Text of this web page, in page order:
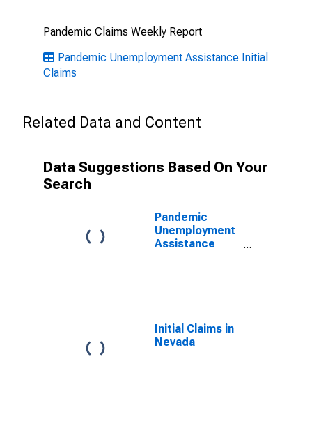
Pandemic Claims Weekly Report
Pandemic Unemployment Assistance Initial
Claims
Related Data and Content
Data Suggestions Based On Your
Search
Pandemic
Unemployment
Assistance
Initial Claims in
Nevada